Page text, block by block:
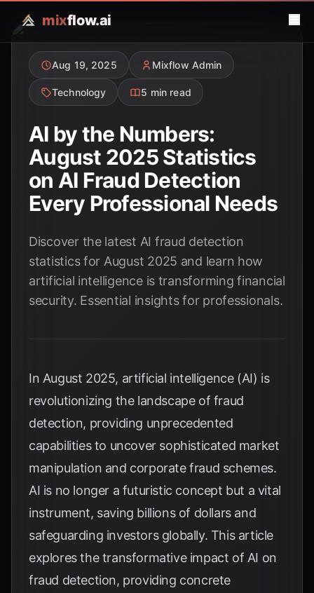
mixflow.ai
Aug 19, 2025 Mixflow Admin
Technology 5 min read
AI by the Numbers:
August 2025 Statistics
on AI Fraud Detection
Every Professional Needs
Discover the latest AI fraud detection
statistics for August 2025 and learn how
artificial intelligence is transforming financial
security. Essential insights for professionals.
In August 2025, artificial intelligence (AI) is
revolutionizing the landscape of fraud
detection, providing unprecedented
capabilities to uncover sophisticated market
manipulation and corporate fraud schemes.
AI is no longer a futuristic concept but a vital
instrument, saving billions of dollars and
safeguarding investors globally. This article
explores the transformative impact of AI on
fraud detection, providing concrete